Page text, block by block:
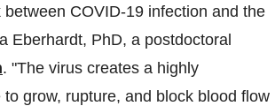
COVID-19 infection and the
Eberhardt, PhD, a postdoctoral
. "The virus creates a highly
grow, rupture, and block blood flow